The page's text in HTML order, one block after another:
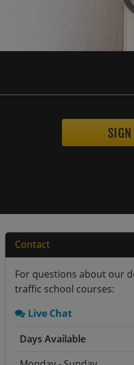
Contact
For questions about our
traffic school courses:
Live Chat
Days Available